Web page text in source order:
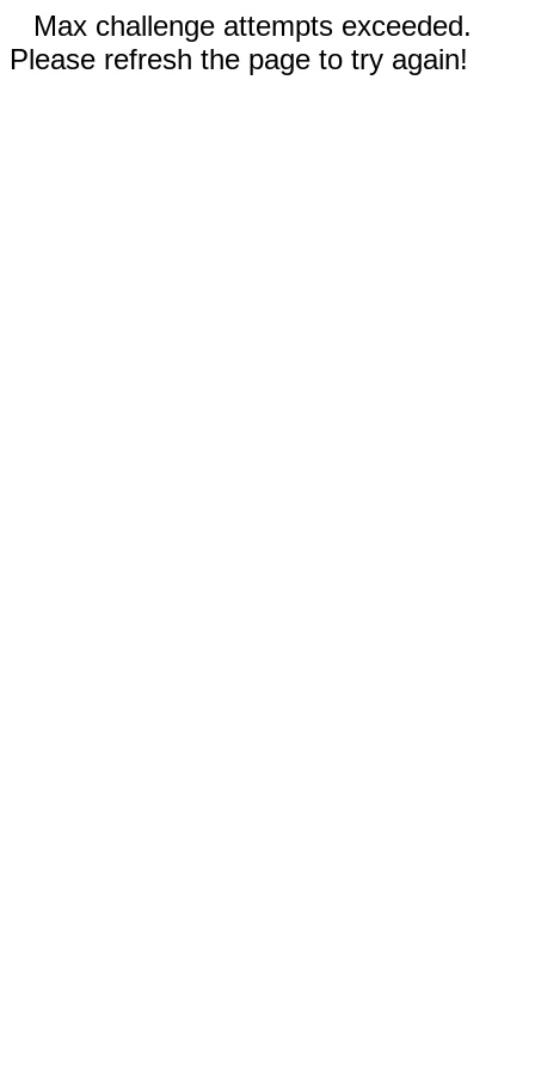
Max challenge attempts exceeded.
Please refresh the page to try again!